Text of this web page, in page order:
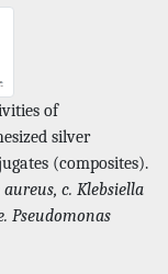
of
silver
(composites).
c. Klebsiella
Pseudomonas